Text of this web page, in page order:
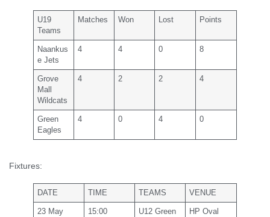
U19
Teams
Matches Won Lost Points
Naankus
e Jets
4 4 0 8
Grove
Mall
Wildcats
4 2 2 4
Green
Eagles
4 0 4 0
Fixtures:
DATE TIME TEAMS VENUE
23 May
15:00
U12 Green
HP Oval